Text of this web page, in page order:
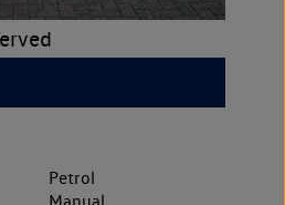
Petrol
Manual